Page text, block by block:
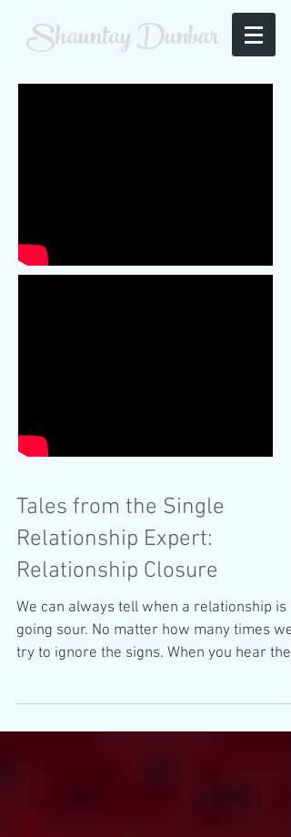
Shauntay Dunbar
Tales from the Single
Relationship Expert:
Relationship Closure
We can always tell when a relationship is
going sour. No matter how many times we
try to ignore the signs. When you hear the